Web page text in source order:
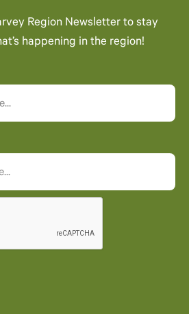
Region Newsletter to stay
happening in the region!